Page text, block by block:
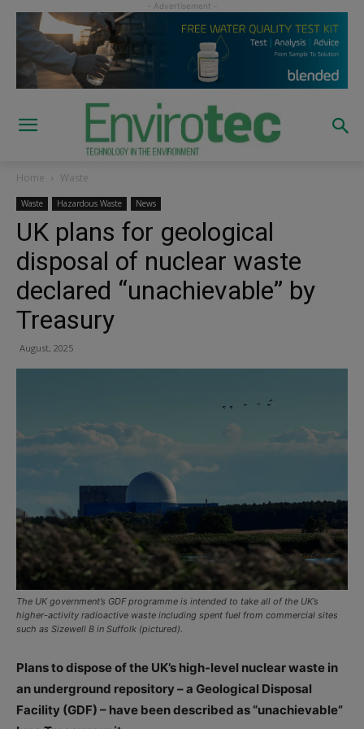
Home Waste
Waste Hazardous Waste News
UK plans for geological
disposal of nuclear waste
declared “unachievable” by
Treasury
August, 2025
The UK government’s GDF programme is intended to take all of the UK’s
higher-activity radioactive waste including spent fuel from commercial sites
such as Sizewell B in Suffolk (pictured).
Plans to dispose of the UK’s high-level nuclear waste in
an underground repository – a Geological Disposal
Facility (GDF) – have been described as “unachievable”